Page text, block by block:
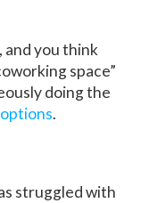
and you think
space”
doing the
.
struggled with